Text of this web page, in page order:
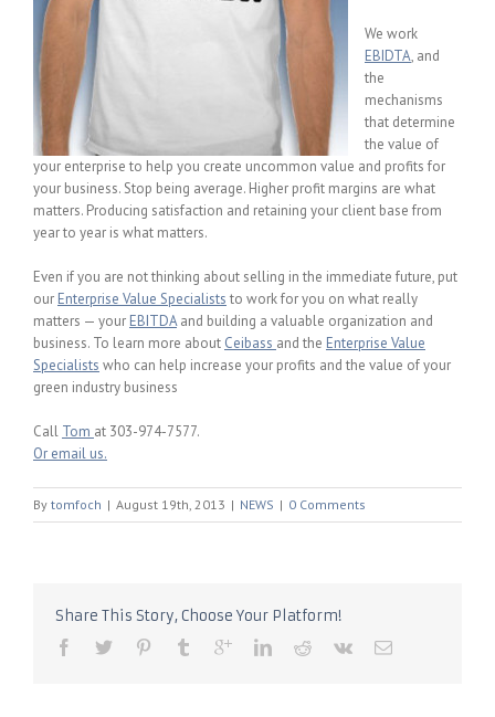
We work
EBIDTA, and
the
mechanisms
that determine
the value of
your enterprise to help you create uncommon value and profits for
your business. Stop being average. Higher profit margins are what
matters. Producing satisfaction and retaining your client base from
year to year is what matters.
Even if you are not thinking about selling in the immediate future, put
our Enterprise Value Specialists to work for you on what really
matters — your EBITDAand building a valuable organization and
business. To learn more about Ceibass and the Enterprise Value
Specialists who can help increase your profits and the value of your
green industry business
Call Tom at 303-974-7577.
Or email us.
By tomfoch | August 19th, 2013 | NEWS | 0 Comments
Share This Story, Choose Your Platform!